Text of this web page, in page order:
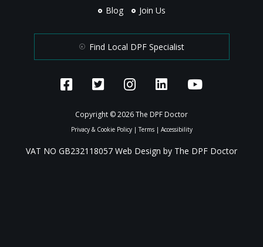
Blog Join Us
Find Local DPF Specialist
Copyright © 2026 The DPF Doctor
Privacy & Cookie Policy|Terms| Accessibility
VAT NO GB232118057 Web Design by The DPF Doctor